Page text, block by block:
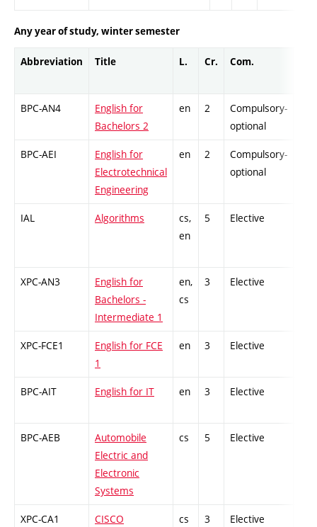
Any year of study, winter semester
Abbreviation Title L. Cr. Com.
BPC-AN4
English for
Bachelors 2
en 2
Compulsory-
optional
BPC-AEI
English for
Electrotechnical
Engineering
en 2
Compulsory-
optional
IAL Algorithms
cs,
en
5 Elective
XPC-AN3
English for
Bachelors -
Intermediate 1
en,
cs
3 Elective
XPC-FCE1
English for FCE
1
en 3 Elective
BPC-AIT English for IT en 3 Elective
BPC-AEB
Automobile
Electric and
Electronic
Systems
cs 5 Elective
XPC-CA1
CISCO
cs 3 Elective